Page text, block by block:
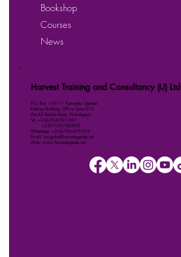
Harvest Training and Consultancy (U) Ltd
P.O. Box 158111 Kampala, Uganda
Kalmax Building, Office Suite D13
Plot 48 Bombo Road, Wandegeya
Tel: +256-764-001-380
+256-709-788-803
WhatsApp: +256-786-499-326
Email: imugisha@harvestuganda.net
Web: www.harvestuganda.net
Bookshop
Courses
News